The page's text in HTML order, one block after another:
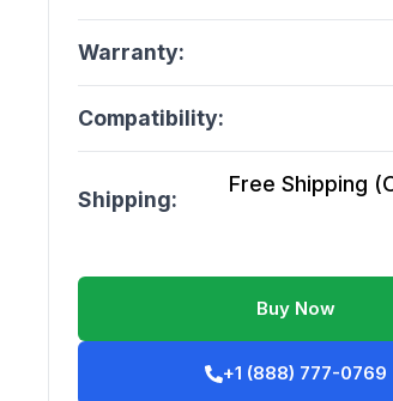
Warranty:
Compatibility:
Shipping:
Free Shipping
Buy Now
+1 (888) 777-0769